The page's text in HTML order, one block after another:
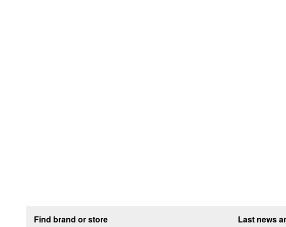
Find brand or store Last news